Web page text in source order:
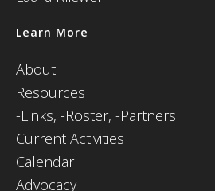
Learn More
About
Resources
-Links, -Roster, -Partners
Current Activities
Calendar
Advocacy